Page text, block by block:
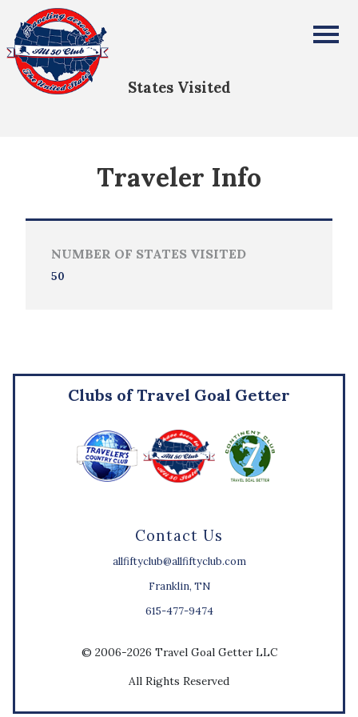
All Fifty States Club
States Visited
Traveler Info
NUMBER OF STATES VISITED
50
Contact Us
allfiftyclub@allfiftyclub.com
Franklin, TN
615-477-9474
Clubs of Travel Goal Getter
© 2006-2026 Travel Goal Getter LLC
All Rights Reserved